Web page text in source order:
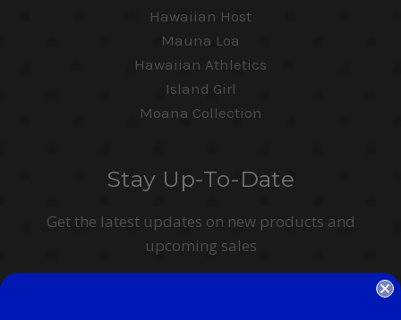
Hawaiian Host
Mauna Loa
Hawaiian Athletics
Island Girl
Moana Collection
Stay Up-To-Date
Get the latest updates on new products and
upcoming sales